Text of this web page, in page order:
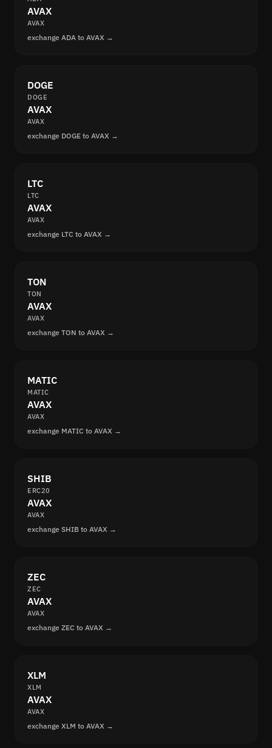
AVAX
AVAX
exchange ADA to AVAX →
DOGE
DOGE
AVAX
AVAX
exchange DOGE to AVAX →
LTC
LTC
AVAX
AVAX
exchange LTC to AVAX →
TON
TON
AVAX
AVAX
exchange TON to AVAX →
MATIC
MATIC
AVAX
AVAX
exchange MATIC to AVAX →
SHIB
ERC20
AVAX
AVAX
exchange SHIB to AVAX →
ZEC
ZEC
AVAX
AVAX
exchange ZEC to AVAX →
XLM
XLM
AVAX
AVAX
exchange XLM to AVAX →